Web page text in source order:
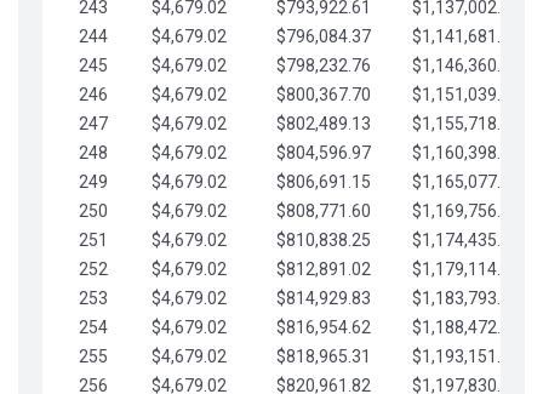
243
$4,679.02 $793,922.61
$1,137,002.89
244
$4,679.02 $796,084.37
$1,141,681.91
245
$4,679.02 $798,232.76
$1,146,360.94
246
$4,679.02 $800,367.70
$1,151,039.96
247
$4,679.02 $802,489.13
$1,155,718.99
248
$4,679.02 $804,596.97
$1,160,398.01
249
$4,679.02 $806,691.15
$1,165,077.04
250
$4,679.02 $808,771.60
$1,169,756.06
251
$4,679.02 $810,838.25
$1,174,435.08
252
$4,679.02 $812,891.02
$1,179,114.11
253
$4,679.02 $814,929.83
$1,183,793.13
254
$4,679.02 $816,954.62
$1,188,472.16
255
$4,679.02 $818,965.31
$1,193,151.18
256
$4,679.02 $820,961.82
$1,197,830.21